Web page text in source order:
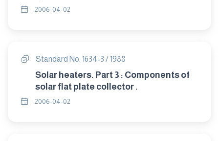
2006-04-02
Standard No. 1634-3 / 1988
Solar heaters. Part 3 : Components of
solar flat plate collector .
2006-04-02